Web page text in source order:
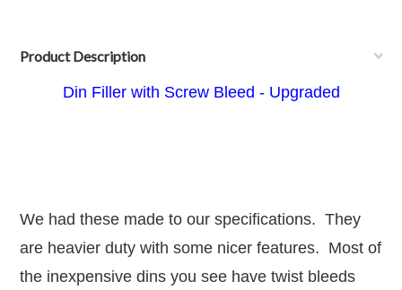
Product Description
Din Filler with Screw Bleed - Upgraded
We had these made to our specifications. They
are heavier duty with some nicer features. Most of
the inexpensive dins you see have twist bleeds